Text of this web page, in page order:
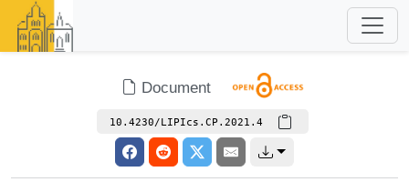
Document
10.4230/LIPIcs.CP.2021.4